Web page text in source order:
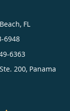
FL
6948
6363
200, Panama